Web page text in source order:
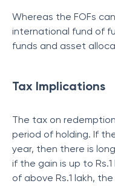
Whereas the FOFs
international fund of
funds and asset
Tax Implications
The tax on
period of holding. If
year, then there is
if the gain is up to
of above Rs.1 lakh,